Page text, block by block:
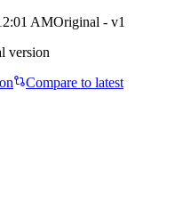
AMOriginal - v1
version
Compare to latest